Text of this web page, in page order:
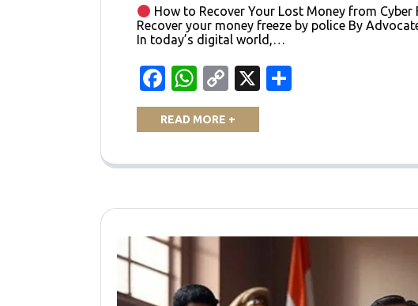
How to Recover Your Lost Money from Cyber
Recover your money freeze by police By
In today’s digital world,…
Facebook
WhatsApp
Copy
Link
X
READ MORE +